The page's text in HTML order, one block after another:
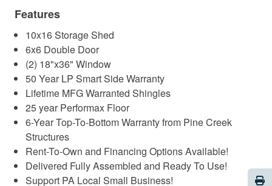
Features
10x16 Storage Shed
6x6 Double Door
(2) 18"x36" Window
50 Year LP Smart Side Warranty
Lifetime MFG Warranted Shingles
25 year Performax Floor
6-Year Top-To-Bottom Warranty from Pine Creek
Structures
Rent-To-Own and Financing Options Available!
Delivered Fully Assembled and Ready To Use!
Support PA Local Small Business!